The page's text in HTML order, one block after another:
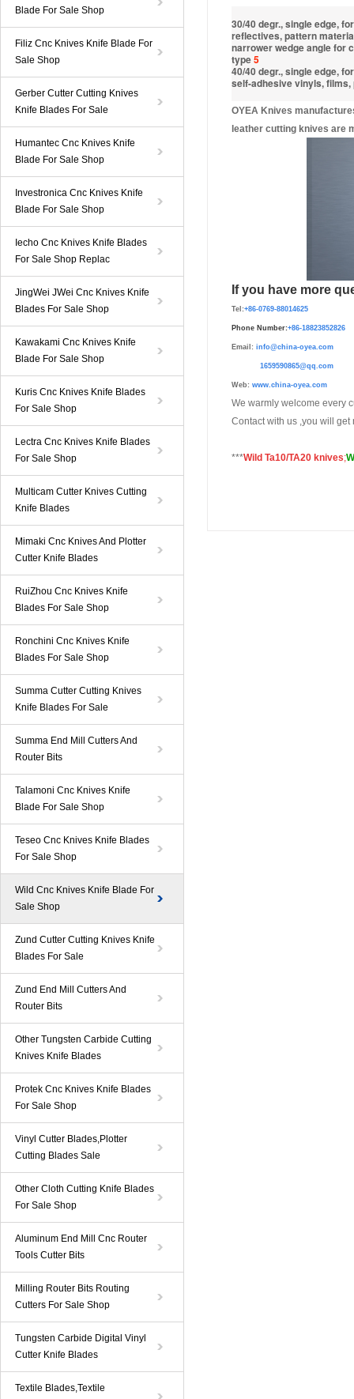
Blade For Sale Shop
Filiz Cnc Knives Knife Blade For
Sale Shop
Gerber Cutter Cutting Knives
Knife Blades For Sale
Humantec Cnc Knives Knife
Blade For Sale Shop
Investronica Cnc Knives Knife
Blade For Sale Shop
Iecho Cnc Knives Knife Blades
For Sale Shop Replac
JingWei JWei Cnc Knives Knife
Blades For Sale Shop
Kawakami Cnc Knives Knife
Blade For Sale Shop
Kuris Cnc Knives Knife Blades
For Sale Shop
Lectra Cnc Knives Knife Blades
For Sale Shop
Multicam Cutter Knives Cutting
Knife Blades
Mimaki Cnc Knives And Plotter
Cutter Knife Blades
RuiZhou Cnc Knives Knife
Blades For Sale Shop
Ronchini Cnc Knives Knife
Blades For Sale Shop
Summa Cutter Cutting Knives
Knife Blades For Sale
Summa End Mill Cutters And
Router Bits
Talamoni Cnc Knives Knife
Blade For Sale Shop
Teseo Cnc Knives Knife Blades
For Sale Shop
Wild Cnc Knives Knife Blade For
Sale Shop
Zund Cutter Cutting Knives Knife
Blades For Sale
Zund End Mill Cutters And
Router Bits
Other Tungsten Carbide Cutting
Knives Knife Blades
Protek Cnc Knives Knife Blades
For Sale Shop
Vinyl Cutter Blades,Plotter
Cutting Blades Sale
Other Cloth Cutting Knife Blades
For Sale Shop
Aluminum End Mill Cnc Router
Tools Cutter Bits
Milling Router Bits Routing
Cutters For Sale Shop
Tungsten Carbide Digital Vinyl
Cutter Knife Blades
Textile Blades,Textile
30/40 degr., single edge,
reflectives, pattern
narrower wedge angle for
type5
40/40 degr., single edge,
self-adhesive vinyls,
OYEA Knives
leather cutting knives are
If you have more
Tel:+86-0769-88014625
Phone Number:+86-
Email: info@china-oyea.com
1659590865@qq.com
Web: www.china-oyea.com
We warmly welcome every
Contact with us ,you will get
***Wild Ta10/TA20 knives;